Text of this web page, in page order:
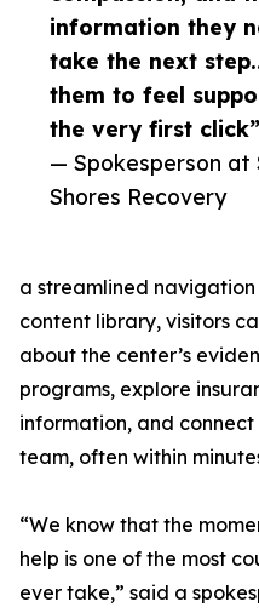
information they
take the next
them to feel
the very first click”
— Spokesperson at
Shores Recovery
a streamlined
content library, visitors
about the center’s
programs, explore
information, and
team, often within
“We know that the
help is one of the most
ever take,” said a